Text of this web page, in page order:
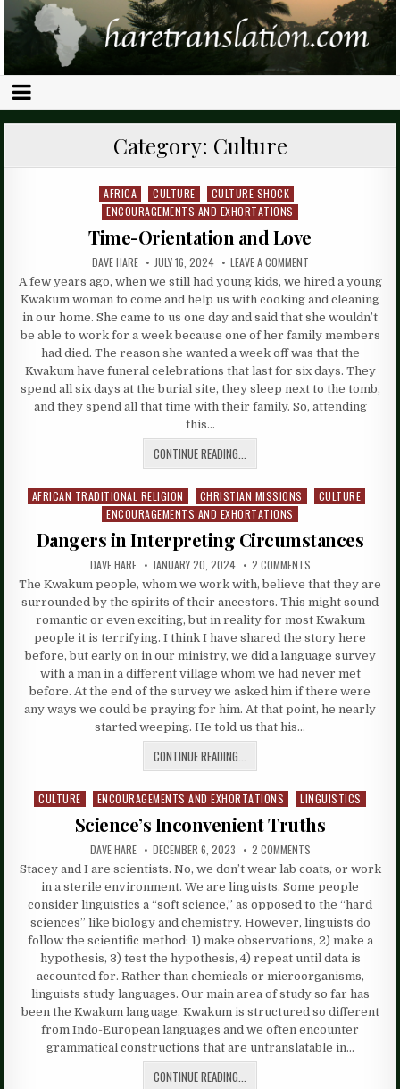
Category: Culture
Posted
in
AFRICA CULTURE
CULTURE SHOCK
ENCOURAGEMENTS AND EXHORTATIONS
Time-Orientation and Love
DAVE HARE JULY 16, 2024 LEAVE A COMMENT
A few years ago, when we still had young kids, we hired a young
Kwakum woman to come and help us with cooking and cleaning
in our home. She came to us one day and said that she wouldn’t
be able to work for a week because one of her family members
had died. The reason she wanted a week off was that the
Kwakum have funeral celebrations that last for six days. They
spend all six days at the burial site, they sleep next to the tomb,
and they spend all that time with their family. So, attending
this…
CONTINUE READING...
Posted
AFRICAN TRADITIONAL RELIGION CHRISTIAN MISSIONS
CULTURE
ENCOURAGEMENTS AND EXHORTATIONS
Dangers in Interpreting Circumstances
DAVE HARE JANUARY 20, 2024 2 COMMENTS
The Kwakum people, whom we work with, believe that they are
surrounded by the spirits of their ancestors. This might sound
romantic or even exciting, but in reality for most Kwakum
people it is terrifying. I think I have shared the story here
before, but early on in our ministry, we did a language survey
with a man in a different village whom we had never met
before. At the end of the survey we asked him if there were
any ways we could be praying for him. At that point, he nearly
started weeping. He told us that his…
CONTINUE READING...
Posted
CULTURE ENCOURAGEMENTS AND EXHORTATIONS LINGUISTICS
Science’s Inconvenient Truths
DAVE HARE DECEMBER 6, 2023 2 COMMENTS
Stacey and I are scientists. No, we don’t wear lab coats, or work
in a sterile environment. We are linguists. Some people
consider linguistics a “soft science,” as opposed to the “hard
sciences” like biology and chemistry. However, linguists do
follow the scientific method: 1) make observations, 2) make a
hypothesis, 3) test the hypothesis, 4) repeat until data is
accounted for. Rather than chemicals or microorganisms,
linguists study languages. Our main area of study so far has
been the Kwakum language. Kwakum is structured so different
from Indo-European languages and we often encounter
grammatical constructions that are untranslatable in…
CONTINUE READING...